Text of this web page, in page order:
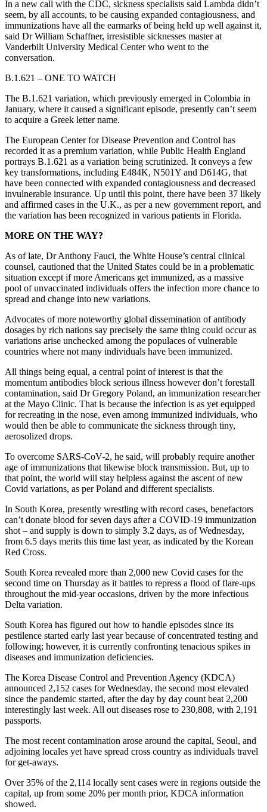
In a new call with the CDC, sickness specialists said Lambda didn’t
seem, by all accounts, to be causing expanded contagiousness, and
immunizations have all the earmarks of being held up well against it,
said Dr William Schaffner, irresistible sicknesses master at
Vanderbilt University Medical Center who went to the
conversation.
B.1.621 – ONE TO WATCH
The B.1.621 variation, which previously emerged in Colombia in
January, where it caused a significant episode, presently can’t seem
to acquire a Greek letter name.
The European Center for Disease Prevention and Control has
recorded it as a premium variation, while Public Health England
portrays B.1.621 as a variation being scrutinized. It conveys a few
key transformations, including E484K, N501Y and D614G, that
have been connected with expanded contagiousness and decreased
invulnerable insurance. Up until this point, there have been 37 likely
and affirmed cases in the U.K., as per a new government report, and
the variation has been recognized in various patients in Florida.
MORE ON THE WAY?
As of late, Dr Anthony Fauci, the White House’s central clinical
counsel, cautioned that the United States could be in a problematic
situation except if more Americans get immunized, as a massive
pool of unvaccinated individuals offers the infection more chance to
spread and change into new variations.
Advocates of more noteworthy global dissemination of antibody
dosages by rich nations say precisely the same thing could occur as
variations arise unchecked among the populaces of vulnerable
countries where not many individuals have been immunized.
All things being equal, a central point of interest is that the
momentum antibodies block serious illness however don’t forestall
contamination, said Dr Gregory Poland, an immunization researcher
at the Mayo Clinic. That is because the infection is as yet equipped
for recreating in the nose, even among immunized individuals, who
would then be able to communicate the sickness through tiny,
aerosolized drops.
To overcome SARS-CoV-2, he said, will probably require another
age of immunizations that likewise block transmission. But, up to
that point, the world will stay helpless against the ascent of new
Covid variations, as per Poland and different specialists.
In South Korea, presently wrestling with record cases, benefactors
can’t donate blood for seven days after a COVID-19 immunization
shot – and supply is down to simply 3.2 days, as of Wednesday,
from 6.5 days merits this time last year, as indicated by the Korean
Red Cross.
South Korea revealed more than 2,000 new Covid cases for the
second time on Thursday as it battles to repress a flood of flare-ups
throughout the mid-year occasions, driven by the more infectious
Delta variation.
South Korea has figured out how to handle episodes since its
pestilence started early last year because of concentrated testing and
following; however, it is currently confronting tenacious spikes in
diseases and immunization deficiencies.
The Korea Disease Control and Prevention Agency (KDCA)
announced 2,152 cases for Wednesday, the second most elevated
since the pandemic started, after the day by day count beat 2,200
interestingly last week. All out diseases rose to 230,808, with 2,191
passports.
The most recent contamination arose around the capital, Seoul, and
adjoining locales yet have spread cross country as individuals travel
for get-aways.
Over 35% of the 2,114 locally sent cases were in regions outside the
capital, up from some 20% per month prior, KDCA information
showed.